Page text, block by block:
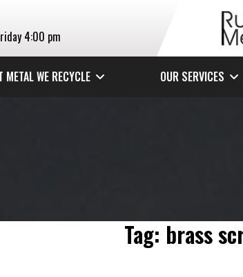
4:00 pm
METAL WE RECYCLE OUR SERVICES
Tag: brass